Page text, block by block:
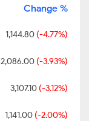
Change %
1,144.80 (-4.77%)
2,086.00 (-3.93%)
3,107.10 (-3.12%)
1,141.00 (-2.00%)